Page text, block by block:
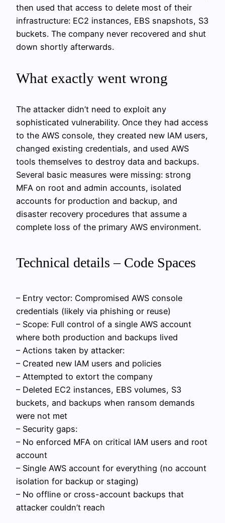
then used that access to delete most of their
infrastructure: EC2 instances, EBS snapshots, S3
buckets. The company never recovered and shut
down shortly afterwards.
What exactly went wrong
The attacker didn’t need to exploit any
sophisticated vulnerability. Once they had access
to the AWS console, they created new IAM users,
changed existing credentials, and used AWS
tools themselves to destroy data and backups.
Several basic measures were missing: strong
MFA on root and admin accounts, isolated
accounts for production and backup, and
disaster recovery procedures that assume a
complete loss of the primary AWS environment.
Technical details – Code Spaces
– Entry vector: Compromised AWS console
credentials (likely via phishing or reuse)
– Scope: Full control of a single AWS account
where both production and backups lived
– Actions taken by attacker:
– Created new IAM users and policies
– Attempted to extort the company
– Deleted EC2 instances, EBS volumes, S3
buckets, and backups when ransom demands
were not met
– Security gaps:
– No enforced MFA on critical IAM users and root
account
– Single AWS account for everything (no account
isolation for backup or staging)
– No offline or cross-account backups that
attacker couldn’t reach